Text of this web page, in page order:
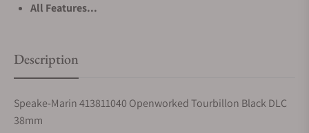
All Features...
Description
Speake-Marin 413811040 Openworked Tourbillon Black DLC
38mm